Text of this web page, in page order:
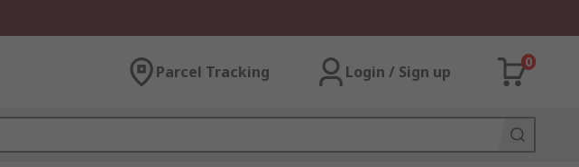
Parcel Tracking Login / Sign up
0